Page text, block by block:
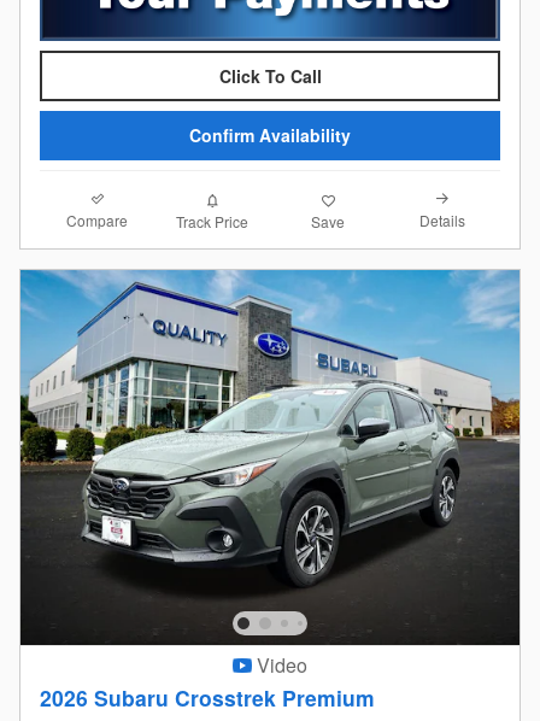
Click To Call
Confirm Availability
Compare Track Price Save Details
Video
2026 Subaru Crosstrek Premium